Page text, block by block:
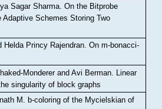
Sagar Sharma .On the Bitprobe
Adaptive Schemes Storing Two
Helda Princy Rajendran.On m-bonacci-
Monderer and Avi Berman Linear
singularity of block graphs
M
b-coloring of the Mycielskian of